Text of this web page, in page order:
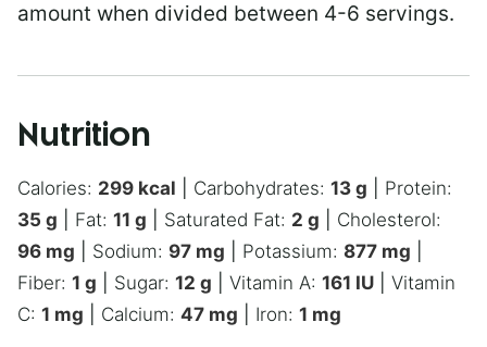
amount when divided between 4-6 servings.
Nutrition
Calories: 299 kcal Carbohydrates: 13 g
Protein:
35 g Fat: 11 g Saturated Fat: 2 g
Cholesterol:
96 mg Sodium: 97 mg Potassium: 877 mg
Fiber: 1 g Sugar: 12 g Vitamin A: 161 IU
Vitamin
C: 1 mg Calcium: 47 mg Iron: 1 mg